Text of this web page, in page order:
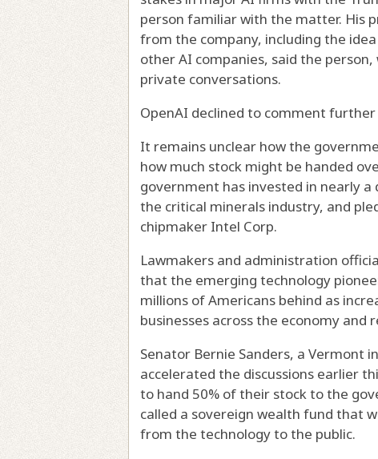
person familiar with the matter. His
from the company, including the
other AI companies, said the
private conversations.
OpenAI declined to comment further
It remains unclear how the
how much stock might be handed
government has invested in nearly a
the critical minerals industry, and
chipmaker Intel Corp.
Lawmakers and administration
that the emerging technology
millions of Americans behind as
businesses across the economy and
Senator Bernie Sanders, a Vermont
accelerated the discussions earlier
to hand 50% of their stock to the
called a sovereign wealth fund that
from the technology to the public.